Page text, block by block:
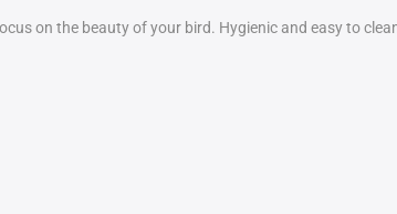
on the beauty of your bird. Hygienic and easy to